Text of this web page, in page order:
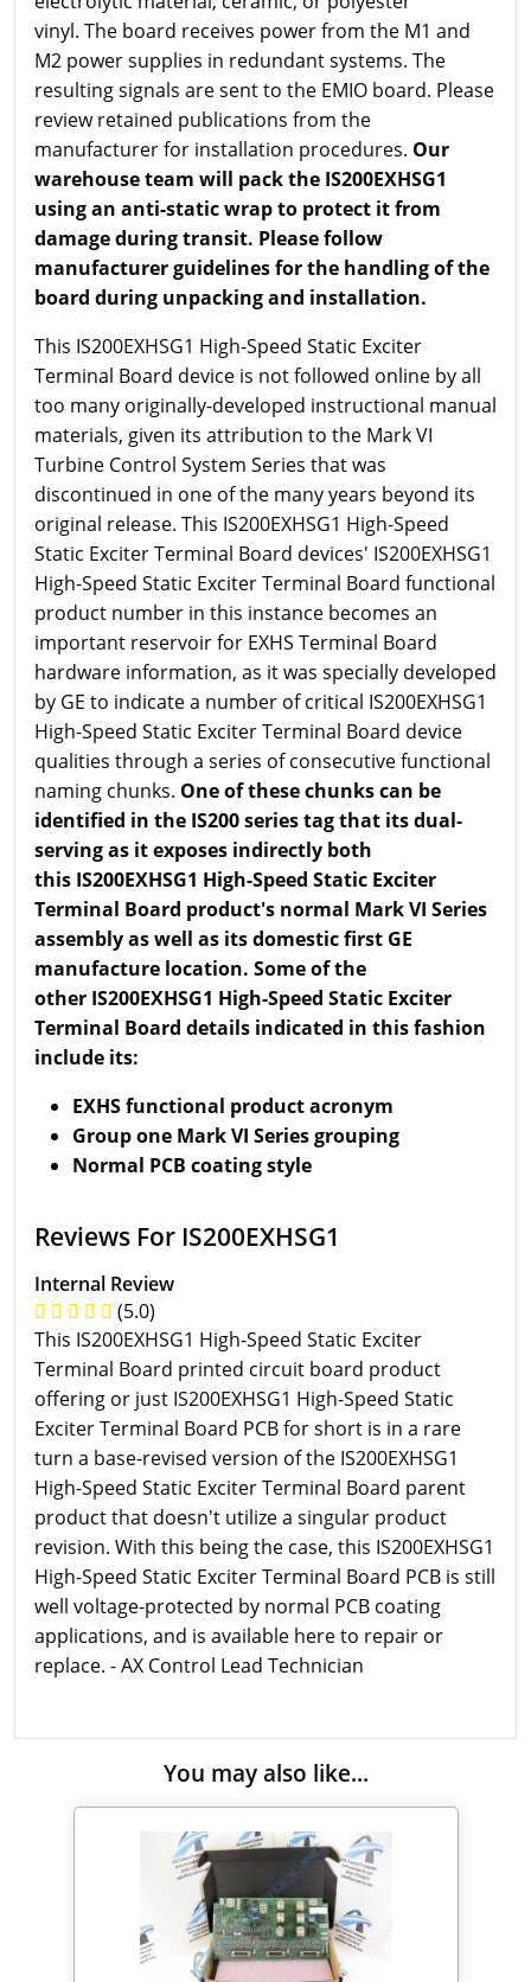
vinyl. The board receives power from the M1 and
M2 power supplies in redundant systems. The
resulting signals are sent to the EMIO board. Please
review retained publications from the
manufacturer for installation procedures. Our
warehouse team will pack the IS200EXHSG1
using an anti-static wrap to protect it from
damage during transit. Please follow
manufacturer guidelines for the handling of the
board during unpacking and installation.
This IS200EXHSG1 High-Speed Static Exciter
Terminal Board device is not followed online by all
too many originally-developed instructional manual
materials, given its attribution to the Mark VI
Turbine Control System Series that was
discontinued in one of the many years beyond its
original release. This IS200EXHSG1 High-Speed
Static Exciter Terminal Board devices' IS200EXHSG1
High-Speed Static Exciter Terminal Board functional
product number in this instance becomes an
important reservoir for EXHS Terminal Board
hardware information, as it was specially developed
by GE to indicate a number of critical IS200EXHSG1
High-Speed Static Exciter Terminal Board device
qualities through a series of consecutive functional
naming chunks. One of these chunks can be
identified in the IS200 series tag that its dual-
serving as it exposes indirectly both
this IS200EXHSG1 High-Speed Static Exciter
Terminal Board product's normal Mark VI Series
assembly as well as its domestic first GE
manufacture location. Some of the
other IS200EXHSG1 High-Speed Static Exciter
Terminal Board details indicated in this fashion
include its:
EXHS functional product acronym
Group one Mark VI Series grouping
Normal PCB coating style
Reviews For IS200EXHSG1
Internal Review
(5.0)
This IS200EXHSG1 High-Speed Static Exciter
Terminal Board printed circuit board product
offering or just IS200EXHSG1 High-Speed Static
Exciter Terminal Board PCB for short is in a rare
turn a base-revised version of the IS200EXHSG1
High-Speed Static Exciter Terminal Board parent
product that doesn't utilize a singular product
revision. With this being the case, this IS200EXHSG1
High-Speed Static Exciter Terminal Board PCB is still
well voltage-protected by normal PCB coating
applications, and is available here to repair or
replace. - AX Control Lead Technician
You may also like...